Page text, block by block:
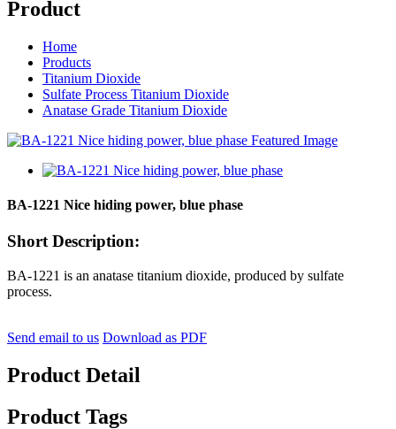
Product
Home
Products
Titanium Dioxide
Sulfate Process Titanium Dioxide
Anatase Grade Titanium Dioxide
BA-1221 Nice hiding power, blue phase
Short Description:
BA-1221 is an anatase titanium dioxide, produced by sulfate
process.
Send email to us Download as PDF
Product Detail
Product Tags